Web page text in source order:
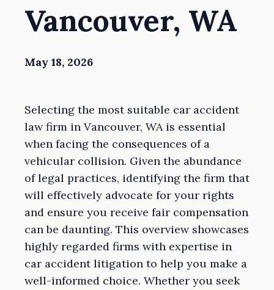
Vancouver, WA
May 18, 2026
Selecting the most suitable car accident
law firm in Vancouver, WA is essential
when facing the consequences of a
vehicular collision. Given the abundance
of legal practices, identifying the firm that
will effectively advocate for your rights
and ensure you receive fair compensation
can be daunting. This overview showcases
highly regarded firms with expertise in
car accident litigation to help you make a
well-informed choice. Whether you seek